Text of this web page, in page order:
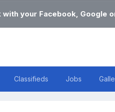
with your Facebook,
Classifieds Jobs